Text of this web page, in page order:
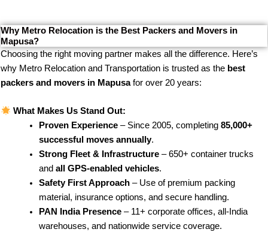
Why Metro Relocation is the Best Packers and Movers in
Mapusa?
Choosing the right moving partner makes all the difference. Here’s
why Metro Relocation and Transportation is trusted as the best
packers and movers in Mapusafor over 20 years:
What Makes Us Stand Out:
Proven Experience– Since 2005, completing 85,000+
successful moves annually.
Strong Fleet & Infrastructure– 650+ container trucks
and all GPS-enabled vehicles.
Safety First Approach– Use of premium packing
material, insurance options, and secure handling.
PAN India Presence– 11+ corporate offices, all-India
warehouses, and nationwide service coverage.